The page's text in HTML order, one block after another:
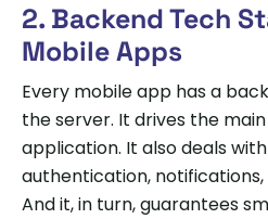
2. Backend Tech
Mobile Apps
Every mobile app has a
the server. It drives the
application. It also deals
authentication, notifications,
And it, in turn, guarantees